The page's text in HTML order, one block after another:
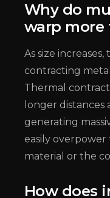
Why do
warp more
As size
contracting
Thermal
longer distances
generating
easily
material or the
How does